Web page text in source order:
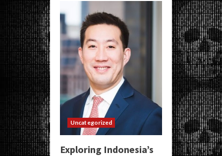
Uncategorized
Exploring Indonesia’s